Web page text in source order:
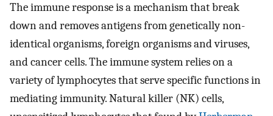
The immune response is a mechanism that break
down and removes antigens from genetically non-
identical organisms, foreign organisms and viruses,
and cancer cells. The immune system relies on a
variety of lymphocytes that serve specific functions in
mediating immunity. Natural killer (NK) cells,